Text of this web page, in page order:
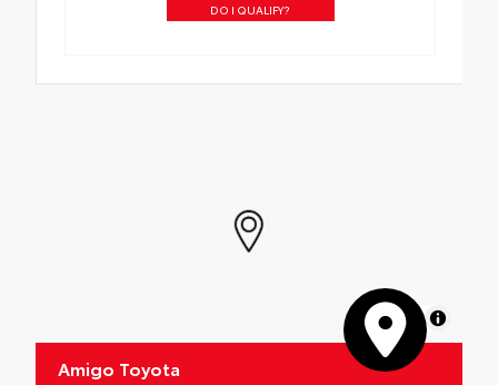
DO I QUALIFY?
MapLibre
Amigo Toyota